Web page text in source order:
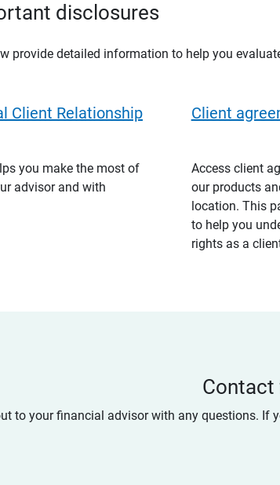
disclosures
provide detailed information to help you
Client Relationship
you make the most of
advisor and with
Client
Access client
our products
location. This
to help you
rights as a
to your financial advisor with any questions. If